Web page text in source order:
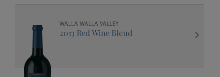
WALLA WALLA VALLEY
2013 Red Wine Blend